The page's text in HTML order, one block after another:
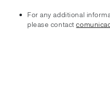
For any additional
please contact